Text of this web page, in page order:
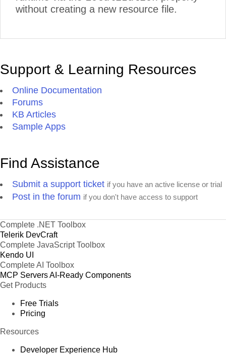
without creating a new resource file.
Support & Learning Resources
Online Documentation
Forums
KB Articles
Sample Apps
Find Assistance
Submit a support ticket if you have an active license or trial
Post in the forum if you don't have access to support
Complete .NET Toolbox
Telerik DevCraft
Complete JavaScript Toolbox
Kendo UI
Complete AI Toolbox
MCP ServersAI-Ready Components
Get Products
Free Trials
Pricing
Resources
Developer Experience Hub